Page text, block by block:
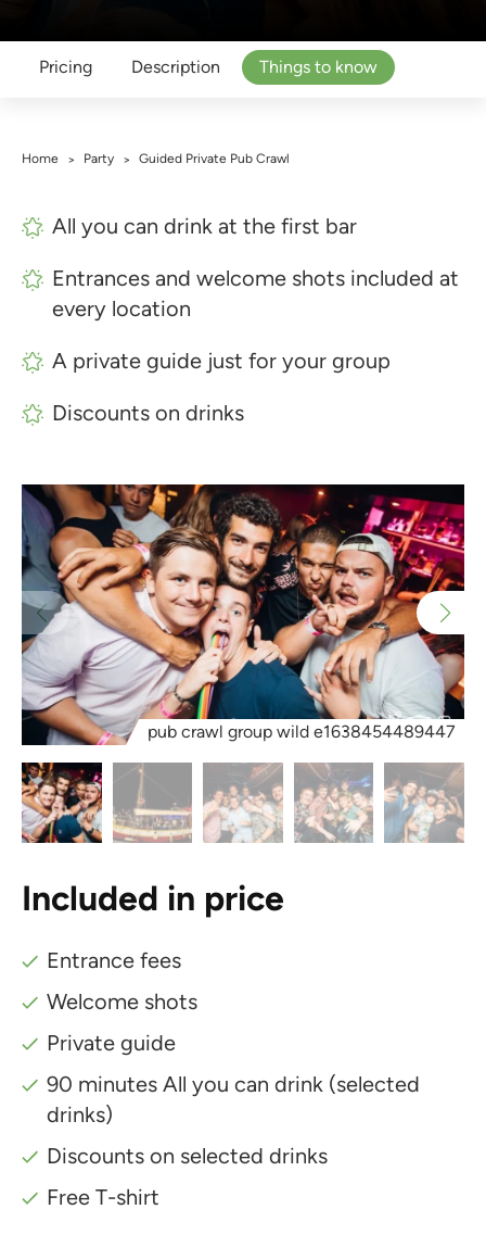
Pricing Description Things to know
Home > Party > Guided Private Pub Crawl
All you can drink at the first bar
Entrances and welcome shots included at
every location
A private guide just for your group
Discounts on drinks
pub crawl group wild e1638454489447
Included in price
Entrance fees
Welcome shots
Private guide
90 minutes All you can drink (selected
drinks)
Discounts on selected drinks
Free T-shirt